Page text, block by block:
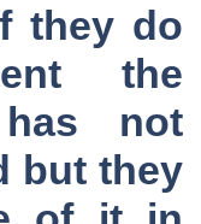
they do
the
not
but they